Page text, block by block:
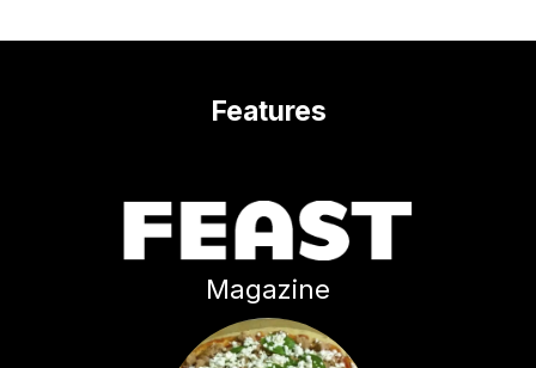
Features
Magazine